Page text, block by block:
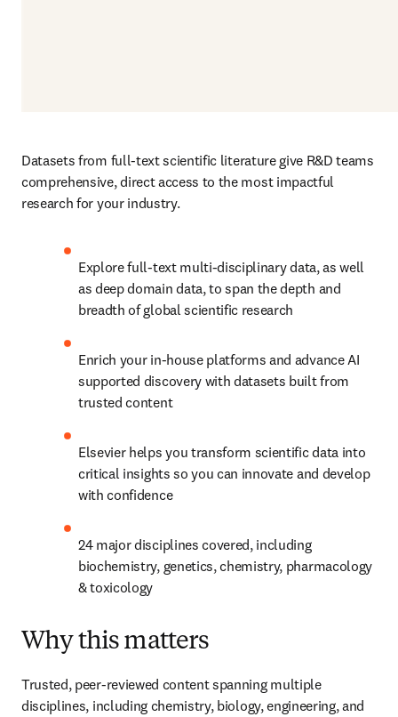
Datasets from full-text scientific literature give R&D teams
comprehensive, direct access to the most impactful
research for your industry.
Explore full-text multi-disciplinary data, as well
as deep domain data, to span the depth and
breadth of global scientific research
Enrich your in-house platforms and advance AI
supported discovery with datasets built from
trusted content
Elsevier helps you transform scientific data into
critical insights so you can innovate and develop
with confidence​
24 major disciplines covered, including
biochemistry, genetics, chemistry, pharmacology
& toxicology​
Why this matters​
Trusted, peer-reviewed content spanning multiple
disciplines, including chemistry, biology, engineering, and